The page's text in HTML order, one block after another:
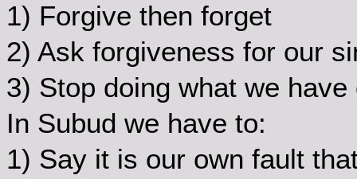
1) Forgive then forget
2) Ask forgiveness for our
3) Stop doing what we
In Subud we have to:
1) Say it is our own fault